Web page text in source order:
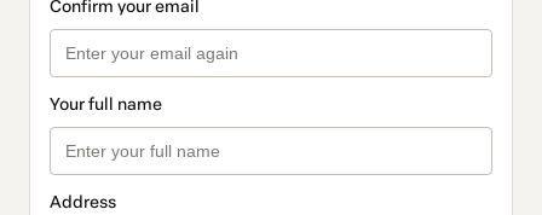
Confirm your email
Your full name
Address